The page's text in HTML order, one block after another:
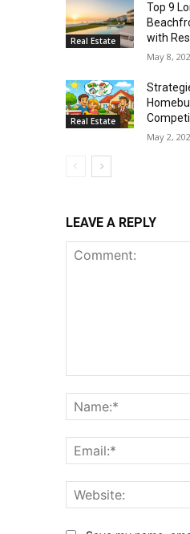
Real Estate
Top 9
with
May 8,
Real Estate
May 2,
LEAVE A REPLY